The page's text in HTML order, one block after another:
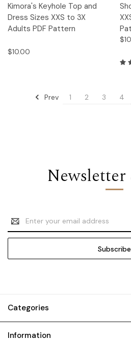
Kimora's Keyhole Top and
Dress Sizes XXS to 3X
Adults PDF Pattern
$10.00
Prev 1 2 3 4
Email
Address
Categories
Information